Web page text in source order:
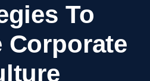
To
Corporate